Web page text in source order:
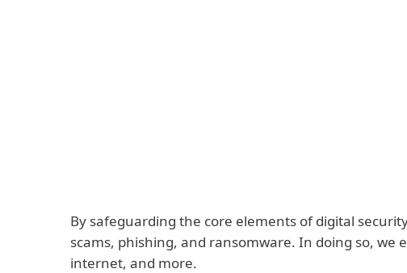
By safeguarding the core elements of digital
scams, phishing, and ransomware. In doing so,
internet, and more.